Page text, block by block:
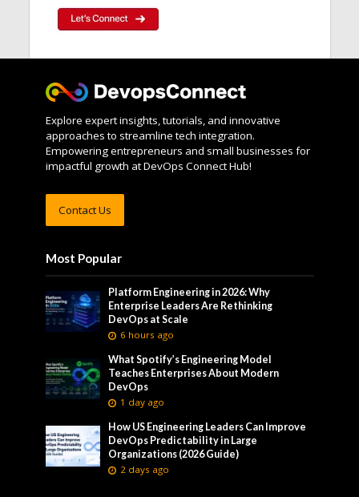
Explore expert insights, tutorials, and innovative
approaches to streamline tech integration.
Empowering entrepreneurs and small businesses for
impactful growth at DevOps Connect Hub!
Contact Us
Most Popular
Platform Engineering in 2026: Why
Enterprise Leaders Are Rethinking
DevOps at Scale
6 hours ago
What Spotify’s Engineering Model
Teaches Enterprises About Modern
DevOps
1 day ago
How US Engineering Leaders Can Improve
DevOps Predictability in Large
Organizations (2026 Guide)
2 days ago